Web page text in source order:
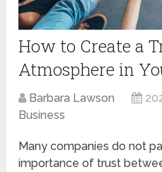
How to Create a
Atmosphere in
Barbara Lawson
Business
Many companies do not
importance of trust